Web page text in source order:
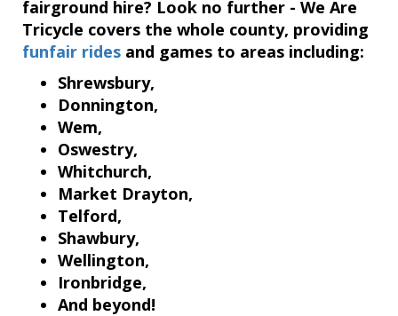
fairground hire? Look no further - We Are
Tricycle covers the whole county, providing
funfair rides and games to areas including:
Shrewsbury,
Donnington,
Wem,
Oswestry,
Whitchurch,
Market Drayton,
Telford,
Shawbury,
Wellington,
Ironbridge,
And beyond!